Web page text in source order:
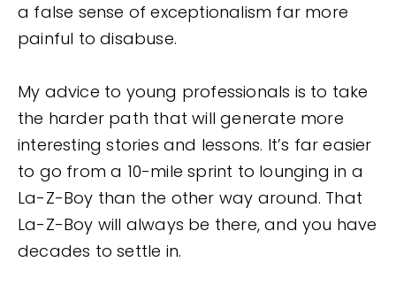
a false sense of exceptionalism far more
painful to disabuse.
My advice to young professionals is to take
the harder path that will generate more
interesting stories and lessons. It’s far easier
to go from a 10-mile sprint to lounging in a
La-Z-Boy than the other way around. That
La-Z-Boy will always be there, and you have
decades to settle in.